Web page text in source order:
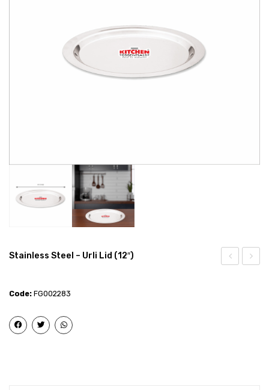
CATALOGUE
Customer Complaints & Suggestions
Careers
Stainless Steel – Urli Lid (12″)
Code: FG002283